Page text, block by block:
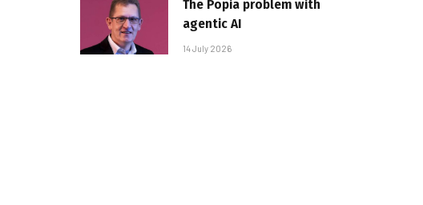
The Popia problem with
agentic AI
14 July 2026